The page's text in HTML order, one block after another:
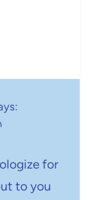
for
to you